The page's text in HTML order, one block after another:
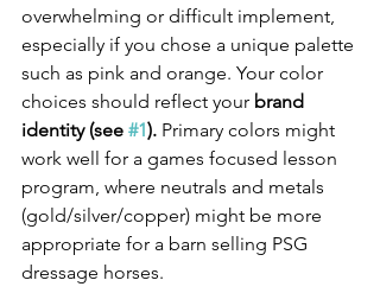
overwhelming or difficult implement,
especially if you chose a unique palette
such as pink and orange. Your color
choices should reflect your brand
identity (see #1). Primary colors might
work well for a games focused lesson
program, where neutrals and metals
(gold/silver/copper) might be more
appropriate for a barn selling PSG
dressage horses.